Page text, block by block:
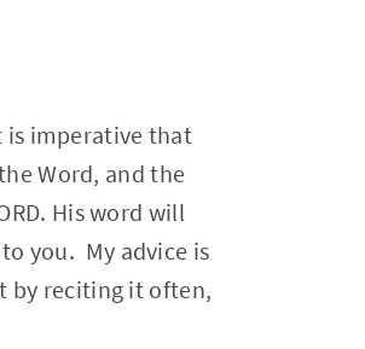
is imperative that
Word, and the
His word will
you. My advice is
by reciting it often,